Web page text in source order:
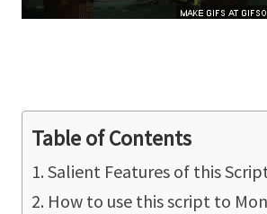
Table of Contents
Salient Features of this
How to use this script to